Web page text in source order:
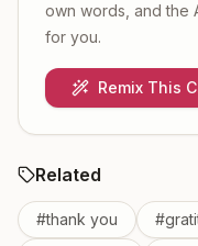
own words, and the
for you.
Remix This
Related
#thank you #